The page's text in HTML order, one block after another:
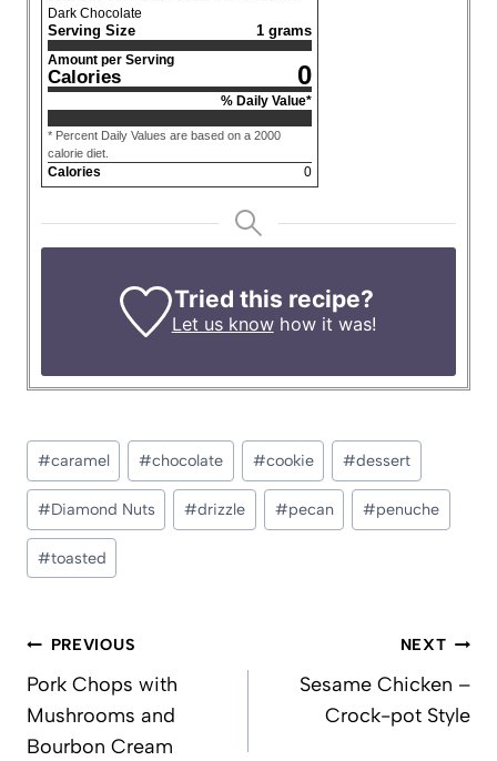
Dark Chocolate
Serving Size 1 grams
Amount per Serving
Calories 0
% Daily Value*
* Percent Daily Values are based on a 2000
calorie diet.
Calories 0
Tried this recipe?
Let us knowhow it was!
Post
Tags:
#caramel #chocolate #cookie #dessert
#Diamond Nuts #drizzle #pecan #penuche
#toasted
PostPREVIOUS
Pork Chops with
Mushrooms and
Bourbon Cream
NEXT
Sesame Chicken –
Crock-pot Style